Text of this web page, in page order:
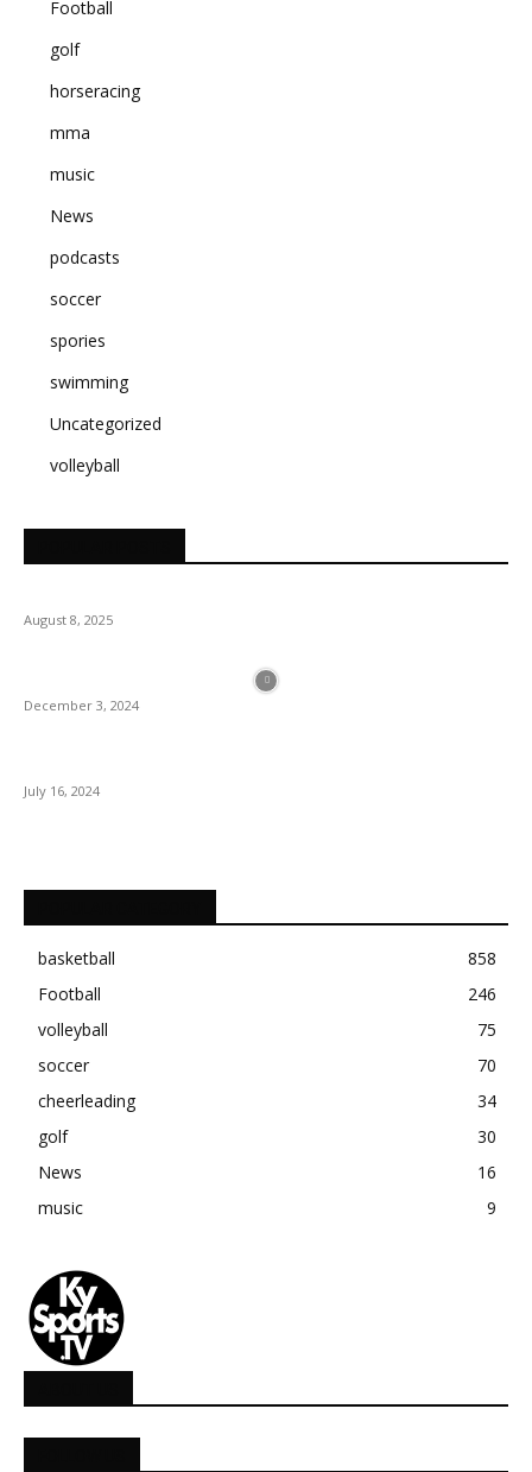
Football
golf
horseracing
mma
music
News
podcasts
soccer
spories
swimming
Uncategorized
volleyball
August 8, 2025
December 3, 2024
July 16, 2024
basketball
858
Football
246
volleyball
75
soccer
70
cheerleading
34
golf
30
News
16
music
9